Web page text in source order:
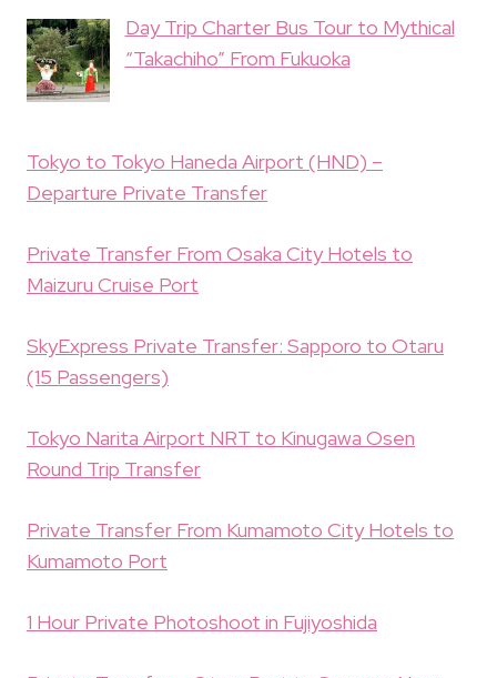
Day Trip Charter Bus Tour to Mythical
“Takachiho” From Fukuoka
Tokyo to Tokyo Haneda Airport (HND) –
Departure Private Transfer
Private Transfer From Osaka City Hotels to
Maizuru Cruise Port
SkyExpress Private Transfer: Sapporo to Otaru
(15 Passengers)
Tokyo Narita Airport NRT to Kinugawa Osen
Round Trip Transfer
Private Transfer From Kumamoto City Hotels to
Kumamoto Port
1 Hour Private Photoshoot in Fujiyoshida